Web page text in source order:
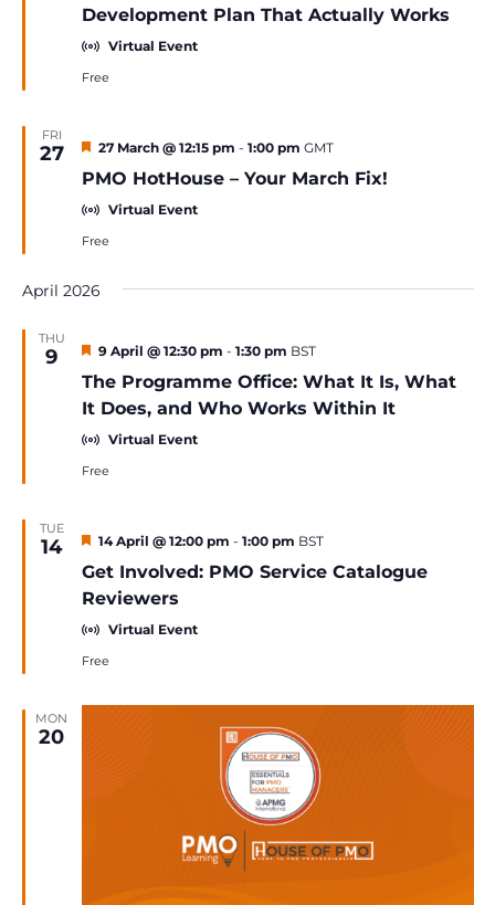
Development Plan That Actually Works
Virtual Event
Free
FRI
27
PMO HotHouse – Your March Fix!
Featured
27 March @ 12:15 pm - 1:00 pm GMT
Virtual Event
Free
April 2026
THU
9
The Programme Office: What It Is, What
It Does, and Who Works Within It
Featured
9 April @ 12:30 pm - 1:30 pm BST
Virtual Event
Free
TUE
14
Get Involved: PMO Service Catalogue
Reviewers
Featured
14 April @ 12:00 pm - 1:00 pm BST
Virtual Event
Free
MON
20